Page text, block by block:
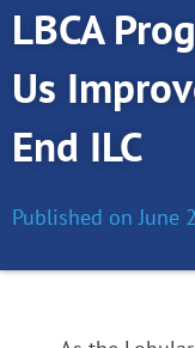
LBCA
Us
End ILC
Published on June